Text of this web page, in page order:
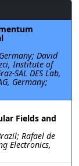
David
Institute of
SAL DES Lab,
Germany;
Fields and
Rafael de
Electronics,